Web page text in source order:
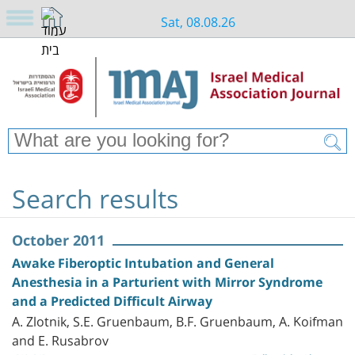
Sat, 08.08.26
Search results
October 2011
Awake Fiberoptic Intubation and General
Anesthesia in a Parturient with Mirror Syndrome
and a Predicted Difficult Airway
A. Zlotnik, S.E. Gruenbaum, B.F. Gruenbaum, A. Koifman
and E. Rusabrov